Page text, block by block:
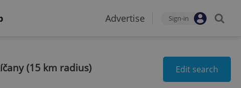
Advertise Sign-in
(15 km radius) Edit search